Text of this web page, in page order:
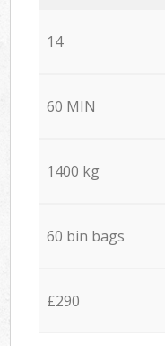
14
60 MIN
1400 kg
60 bin bags
£290